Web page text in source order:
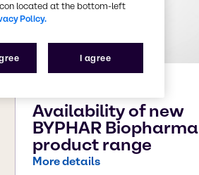
Availability of new
BYPHAR Biopharma
product range
More details
located at the bottom-left
Policy.
I agree